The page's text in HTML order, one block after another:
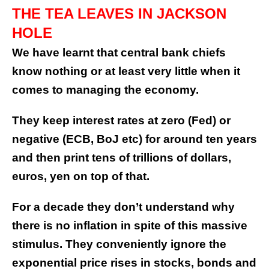
THE TEA LEAVES IN JACKSON
HOLE
We have learnt that central bank chiefs
know nothing or at least very little when it
comes to managing the economy.
They keep interest rates at zero (Fed) or
negative (ECB, BoJ etc) for around ten years
and then print tens of trillions of dollars,
euros, yen on top of that.
For a decade they don’t understand why
there is no inflation in spite of this massive
stimulus. They conveniently ignore the
exponential price rises in stocks, bonds and